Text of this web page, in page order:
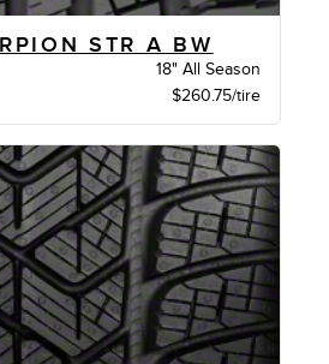
STR A BW
18" All Season
$260.75/tire